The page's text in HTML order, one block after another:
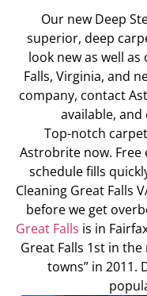
Our new Deep
superior, deep
look new as well as
Falls, Virginia, and
company, contact
available,
Top-notch
Astrobrite now. Free
schedule fills
Cleaning Great Falls
before we get
Great Falls is in
Great Falls 1st in
towns” in 2011.